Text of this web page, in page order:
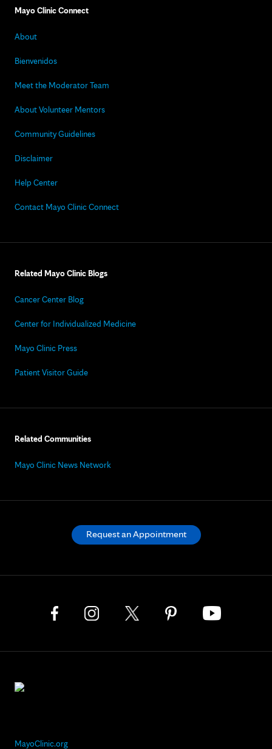
Mayo Clinic Connect
About
Bienvenidos
Meet the Moderator Team
About Volunteer Mentors
Community Guidelines
Disclaimer
Help Center
Contact Mayo Clinic Connect
Related Mayo Clinic Blogs
Cancer Center Blog
Center for Individualized Medicine
Mayo Clinic Press
Patient Visitor Guide
Related Communities
Mayo Clinic News Network
MayoClinic.org
Request an Appointment